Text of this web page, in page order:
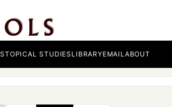
TOPICAL STUDIESLIBRARYEMAILABOUT
wrapped it in a clean linen cloth,
had hewn out of the rock; and he rolled a large
departed. ‡
1 ‡